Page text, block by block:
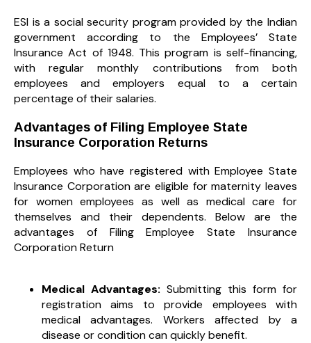
ESI is a social security program provided by the Indian
government according to the Employees’ State
Insurance Act of 1948. This program is self-financing,
with regular monthly contributions from both
employees and employers equal to a certain
percentage of their salaries.
Advantages of Filing Employee State
Insurance Corporation Returns
Employees who have registered with Employee State
Insurance Corporation are eligible for maternity leaves
for women employees as well as medical care for
themselves and their dependents. Below are the
advantages of Filing Employee State Insurance
Corporation Return
Medical Advantages: Submitting this form for
registration aims to provide employees with
medical advantages. Workers affected by a
disease or condition can quickly benefit.